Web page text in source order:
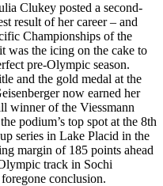
Clukey posted a second-
result of her career – and
Championships of the
was the icing on the cake to
pre-Olympic season.
and the gold medal at the
now earned her
winner of the Viessmann
podium’s top spot at the 8th
series in Lake Placid in the
margin of 185 points ahead
track in Sochi
conclusion.